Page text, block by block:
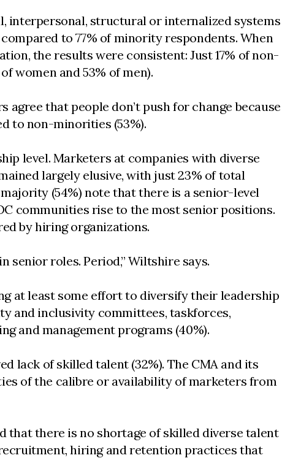
interpersonal, structural or internalized systems
to 77% of minority respondents. When
the results were consistent: Just 17% of non-
women and 53% of men).
that people don’t push for change because
to non-minorities (53%).
level. Marketers at companies with diverse
largely elusive, with just 23% of total
(54%) note that there is a senior-level
communities rise to the most senior positions.
by hiring organizations.
senior roles. Period,” Wiltshire says.
at least some effort to diversify their leadership
and inclusivity committees, taskforces,
and management programs (40%).
lack of skilled talent (32%). The CMA and its
of the calibre or availability of marketers from
that there is no shortage of skilled diverse talent
hiring and retention practices that